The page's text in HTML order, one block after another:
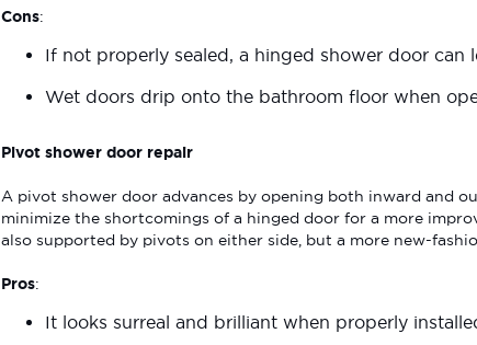
Cons:
If not properly sealed, a hinged shower door can
Wet doors drip onto the bathroom floor when
Pivot shower door repair
A pivot shower door advances by opening both inward and
minimize the shortcomings of a hinged door for a more
also supported by pivots on either side, but a more new-
Pros:
It looks surreal and brilliant when properly